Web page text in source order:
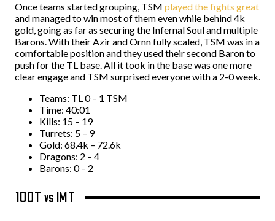
Once teams started grouping, TSM played the fights great
and managed to win most of them even while behind 4k
gold, going as far as securing the Infernal Soul and multiple
Barons. With their Azir and Ornn fully scaled, TSM was in a
comfortable position and they used their second Baron to
push for the TL base. All it took in the base was one more
clear engage and TSM surprised everyone with a 2-0 week.
Teams: TL 0 – 1 TSM
Time: 40:01
Kills: 15 – 19
Turrets: 5 – 9
Gold: 68.4k – 72.6k
Dragons: 2 – 4
Barons: 0 – 2
100T vs IMT